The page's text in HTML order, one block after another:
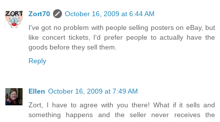
Zort70
October 16, 2009 at 6:44 AM
I've got no problem with people selling posters on eBay, but
like concert tickets, I'd prefer people to actually have the
goods before they sell them.
Reply
Ellen October 16, 2009 at 7:49 AM
Zort, I have to agree with you there! What if it sells and
something happens and the seller never receives the